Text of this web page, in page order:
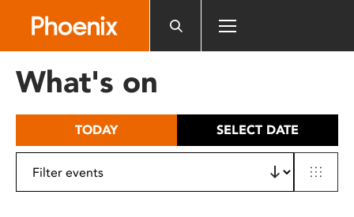
includes
What's on
TODAY SELECT DATE